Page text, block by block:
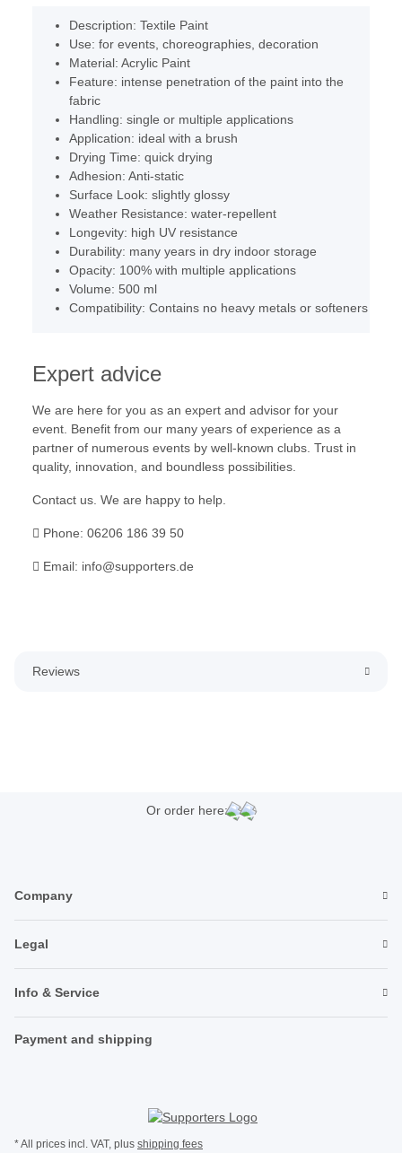
Description: Textile Paint
Use: for events, choreographies, decoration
Material: Acrylic Paint
Feature: intense penetration of the paint into the
fabric
Handling: single or multiple applications
Application: ideal with a brush
Drying Time: quick drying
Adhesion: Anti-static
Surface Look: slightly glossy
Weather Resistance: water-repellent
Longevity: high UV resistance
Durability: many years in dry indoor storage
Opacity: 100% with multiple applications
Volume: 500 ml
Compatibility: Contains no heavy metals or softeners
Expert advice
We are here for you as an expert and advisor for your
event. Benefit from our many years of experience as a
partner of numerous events by well-known clubs. Trust in
quality, innovation, and boundless possibilities.
Contact us. We are happy to help.
Phone: 06206 186 39 50
Email: info@supporters.de
Reviews
Or order here:
Company
Legal
Info & Service
Payment and shipping
* All prices incl. VAT, plus shipping fees